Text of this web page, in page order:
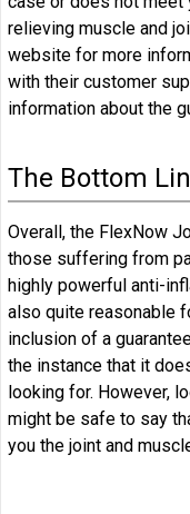
relieving muscle and
website for more
with their customer
information about the
The Bottom
Overall, the FlexNow
those suffering from
highly powerful anti-
also quite reasonable
inclusion of a
the instance that it
looking for. However,
might be safe to say
you the joint and